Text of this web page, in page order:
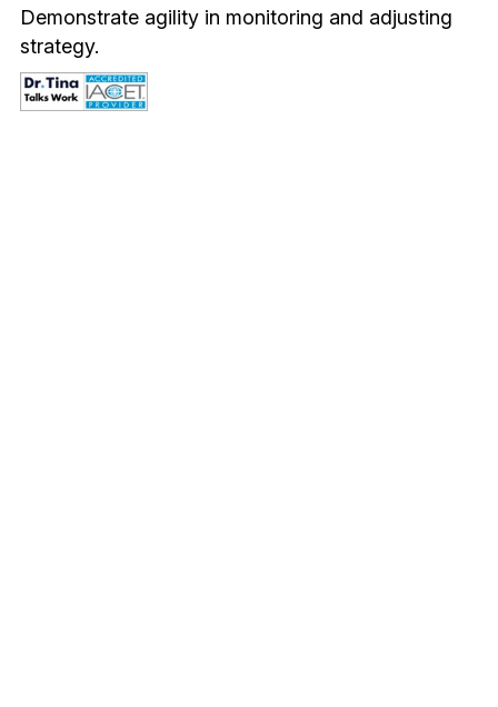
Demonstrate agility in monitoring and adjusting
strategy.